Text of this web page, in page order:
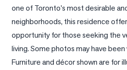
one of Toronto's most desirable
neighborhoods, this residence
opportunity for those seeking the
living. Some photos may have
Furniture and décor shown are for